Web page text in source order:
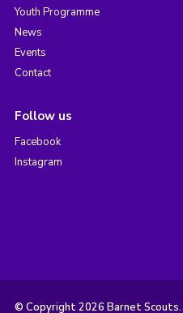
Youth Programme
News
Events
Contact
Follow us
Facebook
Instagram
© Copyright 2026 Barnet